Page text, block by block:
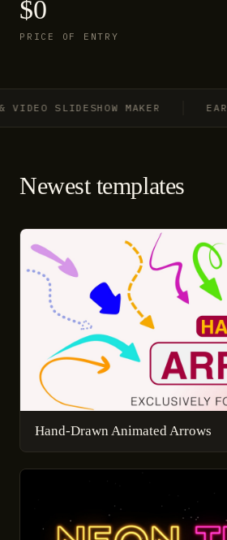
$0
PRICE OF ENTRY
SLIDESHOW MAKER
Newest templates
Hand-Drawn Animated Arrows